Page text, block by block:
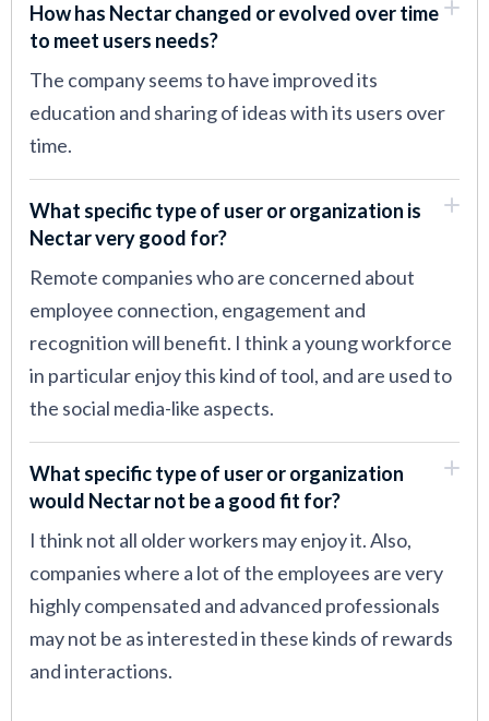
How has Nectar changed or evolved over time
to meet users needs?
The company seems to have improved its
education and sharing of ideas with its users over
time.
What specific type of user or organization is
Nectar very good for?
Remote companies who are concerned about
employee connection, engagement and
recognition will benefit. I think a young workforce
in particular enjoy this kind of tool, and are used to
the social media-like aspects.
What specific type of user or organization
would Nectar not be a good fit for?
I think not all older workers may enjoy it. Also,
companies where a lot of the employees are very
highly compensated and advanced professionals
may not be as interested in these kinds of rewards
and interactions.